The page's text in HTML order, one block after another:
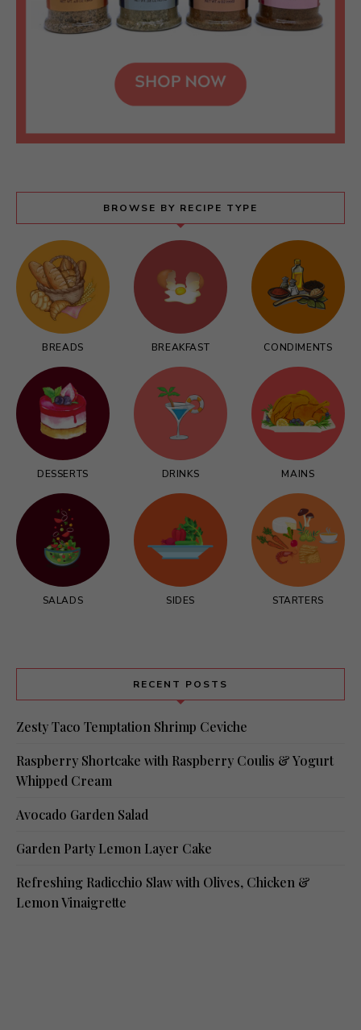
BROWSE BY RECIPE TYPE
BREADS BREAKFAST CONDIMENTS
DESSERTS DRINKS MAINS
SALADS SIDES STARTERS
RECENT POSTS
Zesty Taco Temptation Shrimp Ceviche
Raspberry Shortcake with Raspberry Coulis & Yogurt
Whipped Cream
Avocado Garden Salad
Garden Party Lemon Layer Cake
Refreshing Radicchio Slaw with Olives, Chicken &
Lemon Vinaigrette